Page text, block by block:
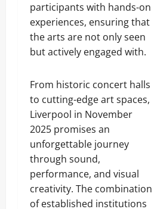
participants with hands-on
experiences, ensuring that
the arts are not only seen
but actively engaged with.
From historic concert halls
to cutting-edge art spaces,
Liverpool in November
2025 promises an
unforgettable journey
through sound,
performance, and visual
creativity. The combination
of established institutions